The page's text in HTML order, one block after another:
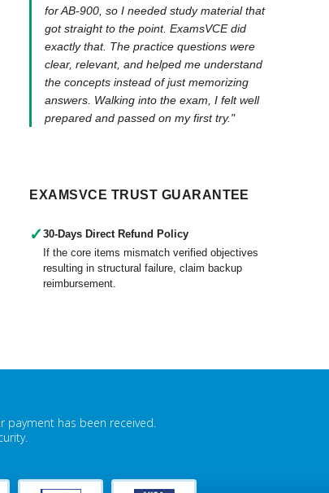
for AB-900, so I needed study material that
got straight to the point. ExamsVCE did
exactly that. The practice questions were
clear, relevant, and helped me understand
the concepts instead of just memorizing
answers. Walking into the exam, I felt well
prepared and passed on my first try."
EXAMSVCE TRUST GUARANTEE
✓30-Days Direct Refund Policy
If the core items mismatch verified objectives
resulting in structural failure, claim backup
reimbursement.
payment has been received.